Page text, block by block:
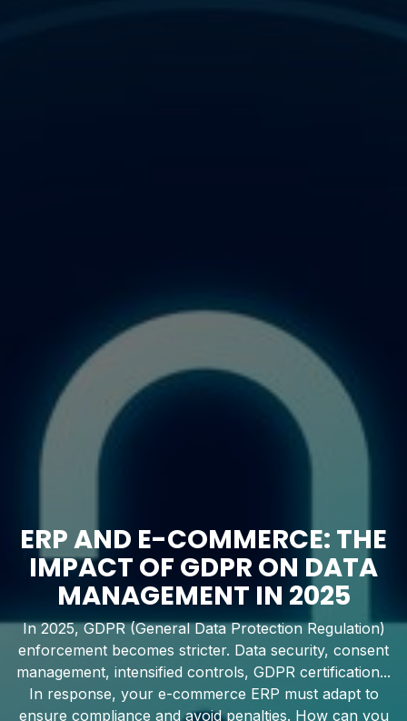
ERP AND E-COMMERCE: THE
IMPACT OF GDPR ON DATA
MANAGEMENT IN 2025
In 2025, GDPR (General Data Protection Regulation)
enforcement becomes stricter. Data security, consent
management, intensified controls, GDPR certification...
In response, your e-commerce ERP must adapt to
ensure compliance and avoid penalties. How can you